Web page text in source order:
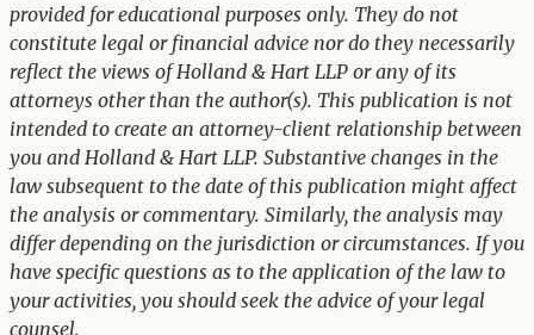
provided for educational purposes only. They do not
constitute legal or financial advice nor do they necessarily
reflect the views of Holland & Hart LLP or any of its
attorneys other than the author(s). This publication is not
intended to create an attorney-client relationship between
you and Holland & Hart LLP. Substantive changes in the
law subsequent to the date of this publication might affect
the analysis or commentary. Similarly, the analysis may
differ depending on the jurisdiction or circumstances. If you
have specific questions as to the application of the law to
your activities, you should seek the advice of your legal
counsel.